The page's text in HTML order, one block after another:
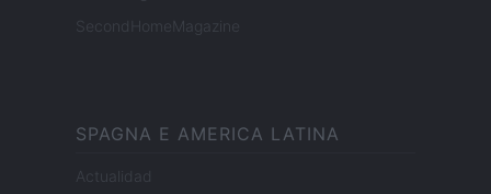
SecondHomeMagazine
SPAGNA E AMERICA LATINA
Actualidad